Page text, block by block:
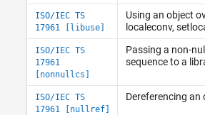
ISO/IEC TS
17961 [libuse]
Using an object
localeconv,
ISO/IEC TS
17961
[nonnullcs]
Passing a non-
sequence to a
ISO/IEC TS
17961 [nullref]
Dereferencing